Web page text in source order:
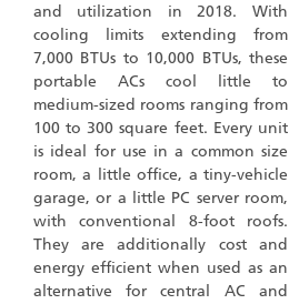
and utilization in 2018. With
cooling limits extending from
7,000 BTUs to 10,000 BTUs, these
portable ACs cool little to
medium-sized rooms ranging from
100 to 300 square feet. Every unit
is ideal for use in a common size
room, a little office, a tiny-vehicle
garage, or a little PC server room,
with conventional 8-foot roofs.
They are additionally cost and
energy efficient when used as an
alternative for central AC and